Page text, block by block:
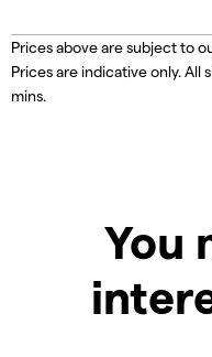
Prices above are subject to
Prices are indicative only. All
mins.
You